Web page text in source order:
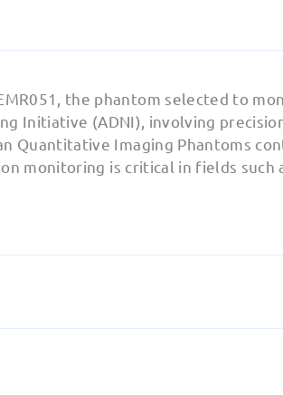
the phantom selected to
Initiative (ADNI), involving
Quantitative Imaging Phantoms
monitoring is critical in fields such